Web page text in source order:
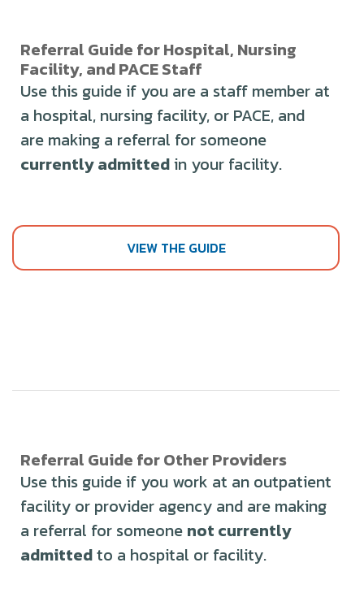
Referral Guide for Hospital, Nursing
Facility, and PACE Staff
Use this guide if you are a staff member at
a hospital, nursing facility, or PACE, and
are making a referral for someone
currently admittedin your facility.
VIEW THE GUIDE
Referral Guide for Other Providers
Use this guide if you work at an outpatient
facility or provider agency and are making
a referral for someone not currently
admittedto a hospital or facility.